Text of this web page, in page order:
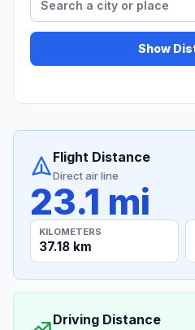
Show
Flight Distance
Direct air line
23.1 mi
KILOMETERS
37.18 km
Driving Distance